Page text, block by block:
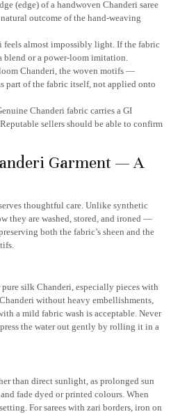
(edge) of a handwoven Chanderi saree
outcome of the hand-weaving
feels almost impossibly light. If the fabric
or a power-loom imitation.
Chanderi, the woven motifs —
part of the fabric itself, not applied onto
Chanderi fabric carries a GI
sellers should be able to confirm
Garment — A
thoughtful care. Unlike synthetic
they are washed, stored, and ironed —
both the fabric’s sheen and the
silk Chanderi, especially pieces with
without heavy embellishments,
a mild fabric wash is acceptable. Never
the water out gently by rolling it in a
than direct sunlight, as prolonged sun
fade dyed or printed colours. When
For sarees with zari borders, iron on